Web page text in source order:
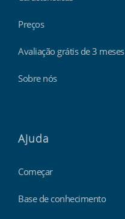
Preços
Avaliação grátis de 3 meses
Sobre nós
Ajuda
Começar
Base de conhecimento